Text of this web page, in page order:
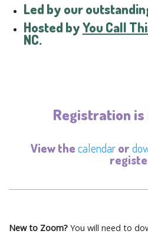
Led by our
Hosted byYou Call
NC.
Registration is
View thecalendaror
New to Zoom?You will need to